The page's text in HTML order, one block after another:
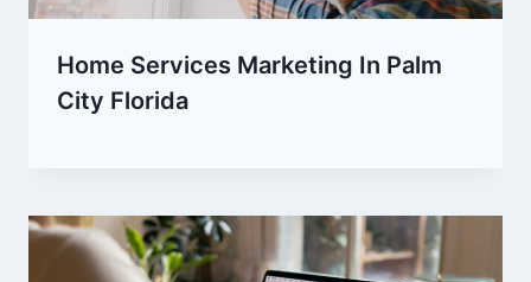
Home Services Marketing In Palm
City Florida